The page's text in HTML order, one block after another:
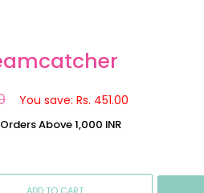
You save: Rs. 451.00
Above 1,000 INR